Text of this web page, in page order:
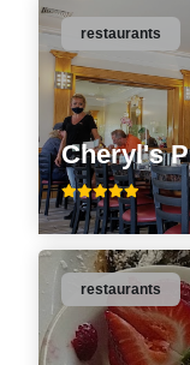
Cheryl's
restaurants
restaurants